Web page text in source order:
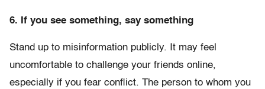
6. If you see something, say something
Stand up to misinformation publicly. It may feel
uncomfortable to challenge your friends online,
especially if you fear conflict. The person to whom you